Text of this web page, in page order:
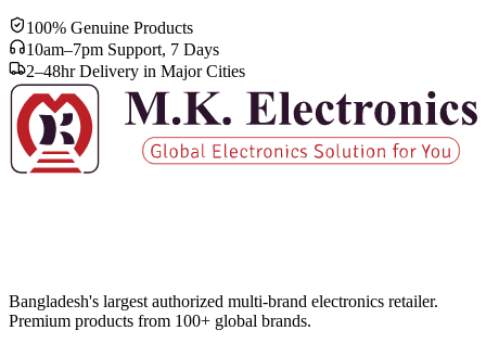
100% Genuine Products
10am–7pm Support, 7 Days
2–48hr Delivery in Major Cities
Bangladesh's largest authorized multi-brand electronics retailer.
Premium products from 100+ global brands.